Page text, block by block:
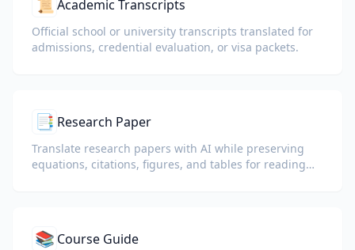
📜 Academic Transcripts
Official school or university transcripts translated for
admissions, credential evaluation, or visa packets.
📑 Research Paper
Translate research papers with AI while preserving
equations, citations, figures, and tables for reading
📚 Course Guide